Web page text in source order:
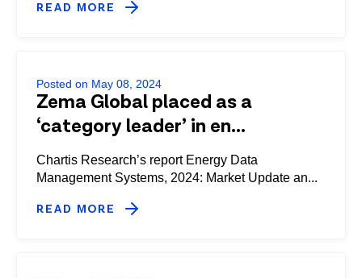
READ MORE
Posted on May 08, 2024
Zema Global placed as a
‘category leader’ in en...
Chartis Research’s report Energy Data
Management Systems, 2024: Market Update an...
READ MORE